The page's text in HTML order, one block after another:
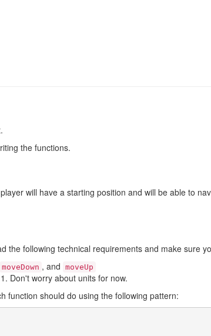
the functions.
will have a starting position and will be able to
the following technical requirements and make sure
moveDown , and moveUp
Don't worry about units for now.
function should do using the following pattern: